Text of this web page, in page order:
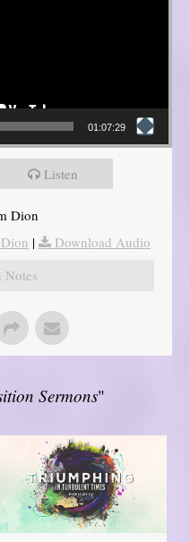
01:07:29
Listen
Dion
|
Download Audio
Notes
Sermons"